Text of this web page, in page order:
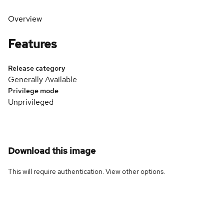
Overview
Features
Release category
Generally Available
Privilege mode
Unprivileged
Download this image
This will require authentication. Viewother options.